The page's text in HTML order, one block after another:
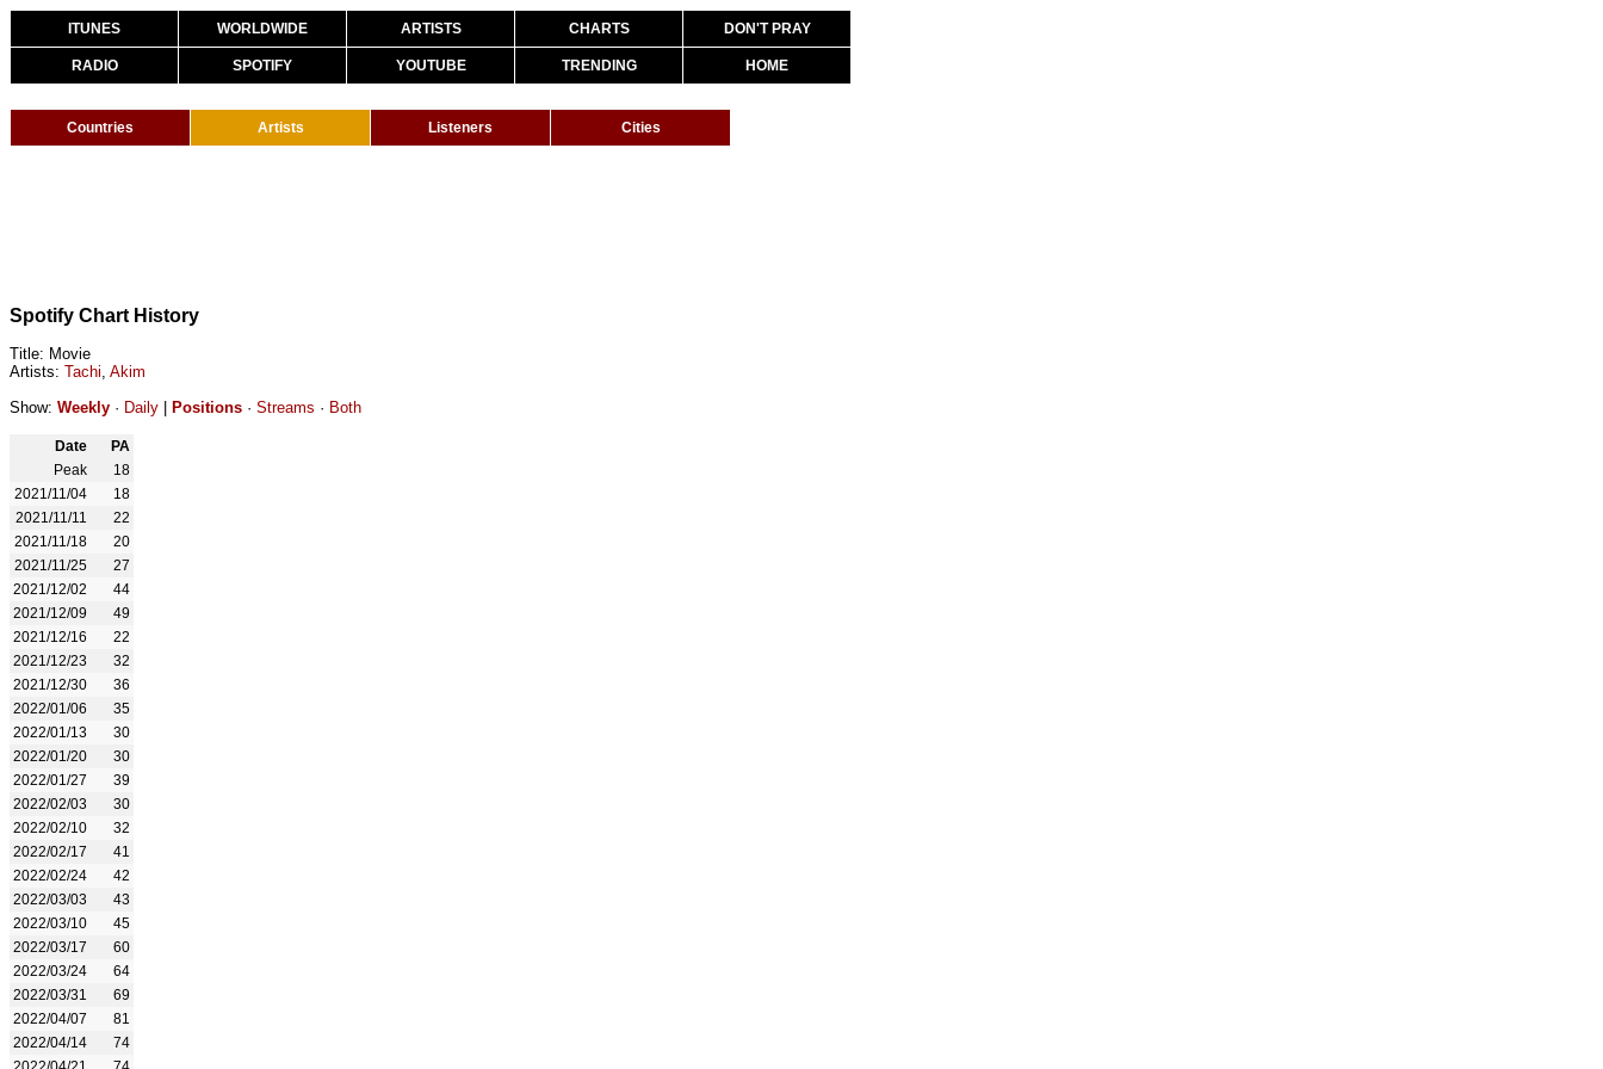
ITUNES WORLDWIDE ARTISTS CHARTS DON'T PRAY
RADIO SPOTIFY YOUTUBE TRENDING HOME
Countries Artists Listeners Cities
Spotify Chart History
Title: Movie
Artists: Tachi, Akim
Show: Weekly · Daily Positions · Streams · Both
Date
PA
Peak
18
2021/11/04
18
2021/11/11
22
2021/11/18
20
2021/11/25
27
2021/12/02
44
2021/12/09
49
2021/12/16
22
2021/12/23
32
2021/12/30
36
2022/01/06
35
2022/01/13
30
2022/01/20
30
2022/01/27
39
2022/02/03
30
2022/02/10
32
2022/02/17
41
2022/02/24
42
2022/03/03
43
2022/03/10
45
2022/03/17
60
2022/03/24
64
2022/03/31
69
2022/04/07
81
2022/04/14
74